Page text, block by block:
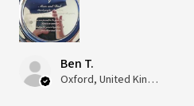
Ben T.
Oxford, United Kingdom